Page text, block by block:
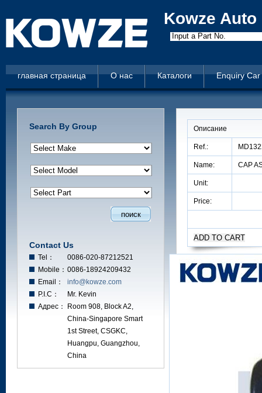
Kowze Auto
Input a Part No.
главная страница О нас Каталоги Enquiry Car
Описание
Ref.:
Name: CAP
Unit:
Price:
Search By Group
Contact Us
Tel：
0086-020-87212521
Mobile： 0086-18924209432
Email：
info@kowze.com
P.I.C：
Mr. Kevin
Адрес：
Room 908, Block A2,
China-Singapore Smart
1st Street, CSGKC,
Huangpu, Guangzhou,
China